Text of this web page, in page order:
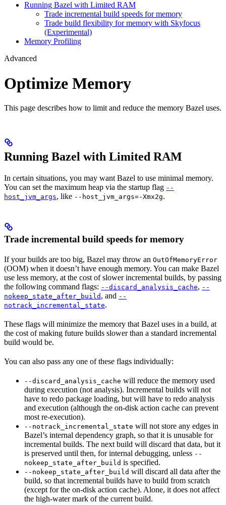
Running Bazel with Limited RAM
Trade incremental build speeds for memory
Trade build flexibility for memory with Skyfocus
(Experimental)
Memory Profiling
Advanced
Optimize Memory
This page describes how to limit and reduce the memory Bazel uses.
Running Bazel with Limited RAM
In certain situations, you may want Bazel to use minimal memory.
You can set the maximum heap via the startup flag --
host_jvm_args, like --host_jvm_args=-Xmx2g.
Trade incremental build speeds for memory
If your builds are too big, Bazel may throw an OutOfMemoryError
(OOM) when it doesn’t have enough memory. You can make Bazel
use less memory, at the cost of slower incremental builds, by passing
the following command flags: --discard_analysis_cache, --
nokeep_state_after_build , and --
notrack_incremental_state.
These flags will minimize the memory that Bazel uses in a build, at
the cost of making future builds slower than a standard incremental
build would be.
You can also pass any one of these flags individually:
--discard_analysis_cache will reduce the memory used
during execution (not analysis). Incremental builds will not
have to redo package loading, but will have to redo analysis
and execution (although the on-disk action cache can prevent
most re-execution).
--notrack_incremental_state will not store any edges in
Bazel’s internal dependency graph, so that it is unusable for
incremental builds. The next build will discard that data, but it
is preserved until then, for internal debugging, unless --
nokeep_state_after_build is specified.
--nokeep_state_after_build will discard all data after the
build, so that incremental builds have to build from scratch
(except for the on-disk action cache). Alone, it does not affect
the high-water mark of the current build.